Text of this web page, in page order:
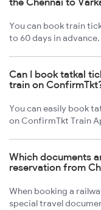
You can book train
to 60 days in advance.
Can I book tatkal
train on
You can easily book
on ConfirmTkt Train
Which documents
reservation from
When booking a
special travel